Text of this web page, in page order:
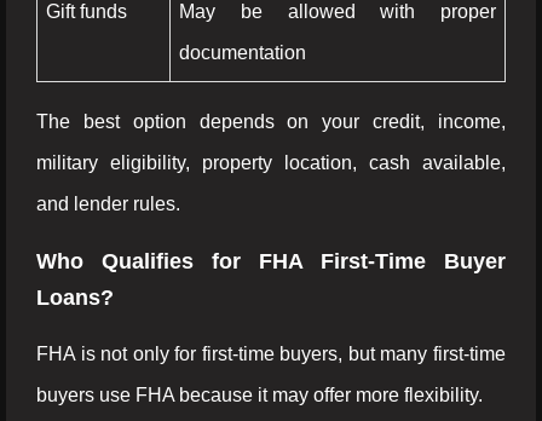
Gift funds
May be allowed with proper
documentation
The best option depends on your credit, income,
military eligibility, property location, cash available,
and lender rules.
Who Qualifies for FHA First-Time Buyer
Loans?
FHA is not only for first-time buyers, but many first-time
buyers use FHA because it may offer more flexibility.